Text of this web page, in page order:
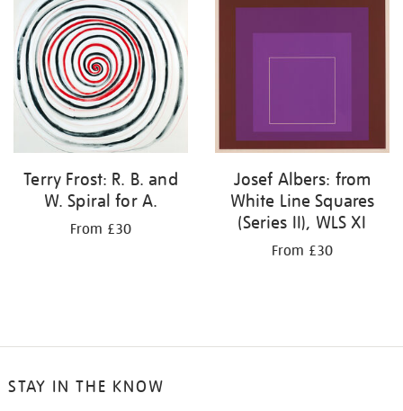
Terry Frost: R. B. and
W. Spiral for A.
From £30
Josef Albers: from
White Line Squares
(Series II), WLS XI
From £30
STAY IN THE KNOW